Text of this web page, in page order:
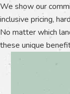
We show our
inclusive pricing,
No matter which
these unique